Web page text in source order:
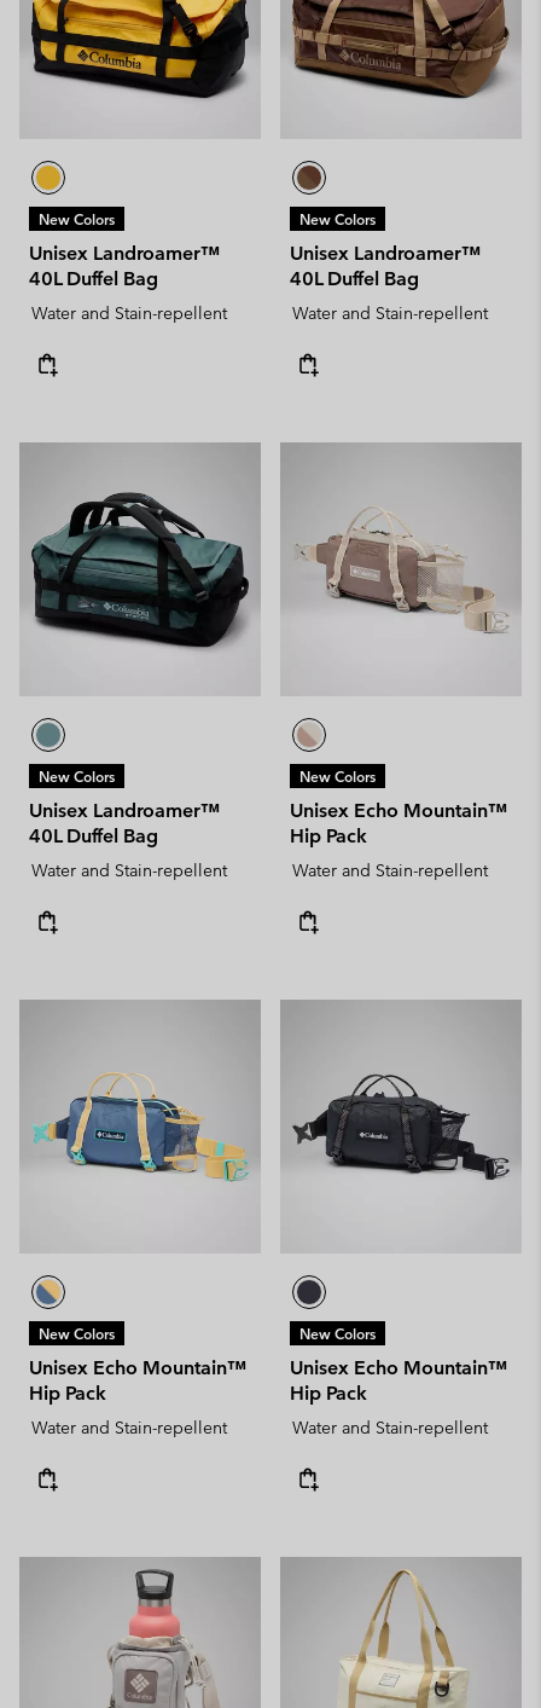
New Colors
Unisex Landroamer™
40L Duffel Bag
Water and Stain-repellent
New Colors
Unisex Landroamer™
40L Duffel Bag
Water and Stain-repellent
New Colors
Unisex Landroamer™
40L Duffel Bag
Water and Stain-repellent
New Colors
Unisex Echo Mountain™
Hip Pack
Water and Stain-repellent
New Colors
Unisex Echo Mountain™
Hip Pack
Water and Stain-repellent
New Colors
Unisex Echo Mountain™
Hip Pack
Water and Stain-repellent